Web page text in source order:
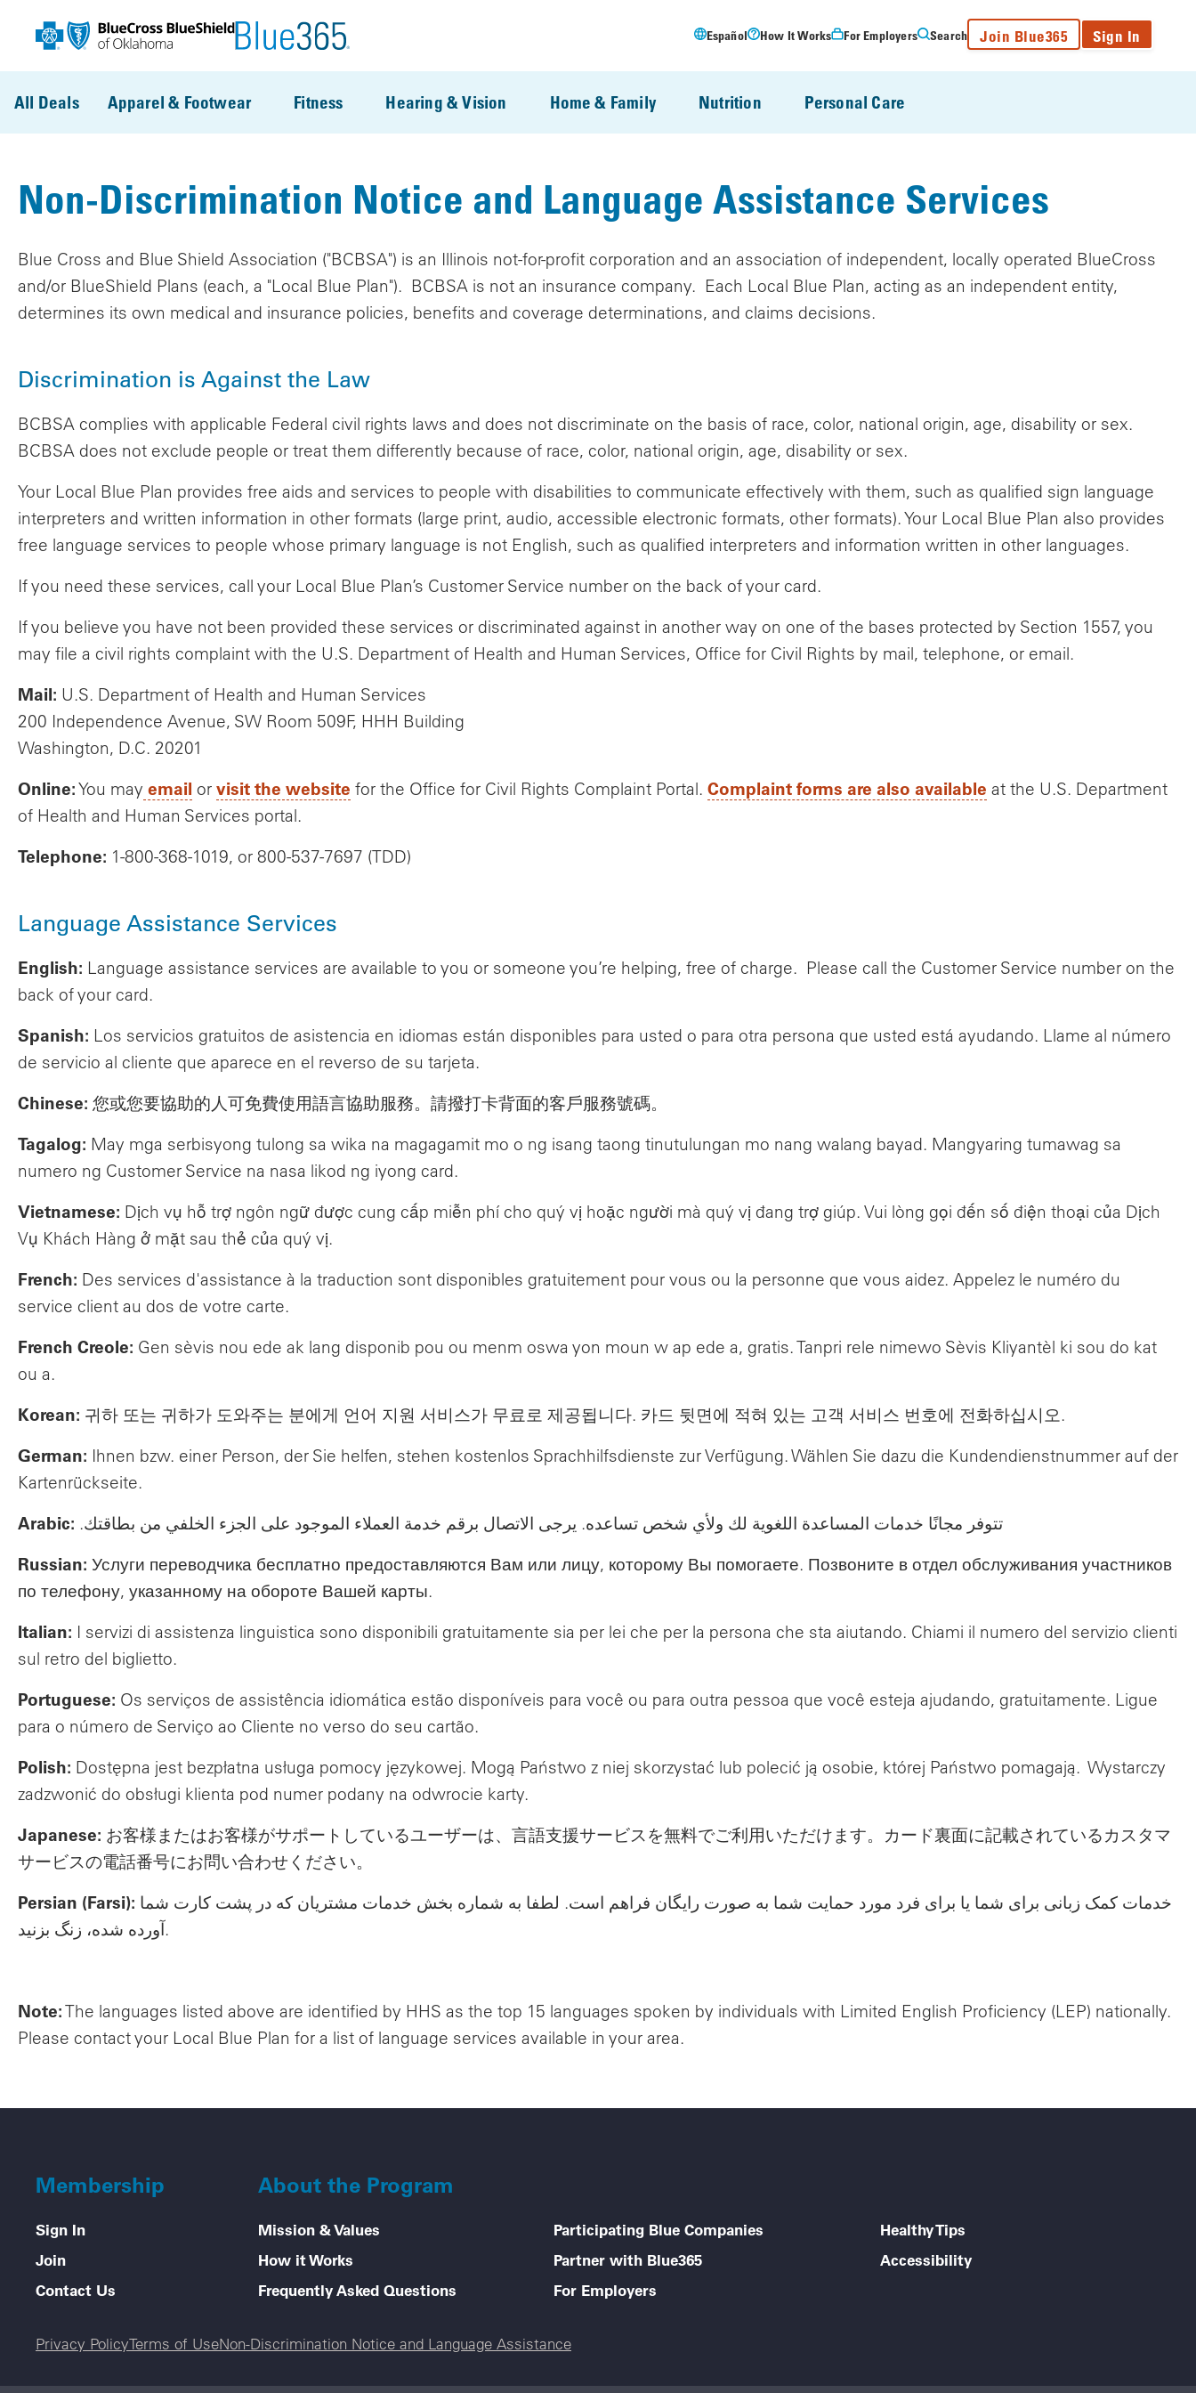
Español How It Works For Employers Search Join Blue365 Sign In
All Deals Apparel & Footwear Fitness Hearing & Vision Home & Family Nutrition Personal Care
Non-Discrimination Notice and Language Assistance Services
Blue Cross and Blue Shield Association ("BCBSA") is an Illinois not-for-profit corporation and an association of independent, locally operated BlueCross
and/or BlueShield Plans (each, a "Local Blue Plan"). BCBSA is not an insurance company. Each Local Blue Plan, acting as an independent entity,
determines its own medical and insurance policies, benefits and coverage determinations, and claims decisions.
Discrimination is Against the Law
BCBSA complies with applicable Federal civil rights laws and does not discriminate on the basis of race, color, national origin, age, disability or sex.
BCBSA does not exclude people or treat them differently because of race, color, national origin, age, disability or sex.
Your Local Blue Plan provides free aids and services to people with disabilities to communicate effectively with them, such as qualified sign language
interpreters and written information in other formats (large print, audio, accessible electronic formats, other formats). Your Local Blue Plan also provides
free language services to people whose primary language is not English, such as qualified interpreters and information written in other languages.
If you need these services, call your Local Blue Plan’s Customer Service number on the back of your card.
If you believe you have not been provided these services or discriminated against in another way on one of the bases protected by Section 1557, you
may file a civil rights complaint with the U.S. Department of Health and Human Services, Office for Civil Rights by mail, telephone, or email.
Mail: U.S. Department of Health and Human Services
200 Independence Avenue, SW Room 509F, HHH Building
Washington, D.C. 20201
Online:You may email or visit the website for the Office for Civil Rights Complaint Portal. Complaint forms are also available at the U.S. Department
of Health and Human Services portal.
Telephone: 1-800-368-1019, or 800-537-7697 (TDD)
Language Assistance Services
English: Language assistance services are available to you or someone you’re helping, free of charge. Please call the Customer Service number on the
back of your card.
Spanish: Los servicios gratuitos de asistencia en idiomas están disponibles para usted o para otra persona que usted está ayudando. Llame al número
de servicio al cliente que aparece en el reverso de su tarjeta.
Chinese: 您或您要協助的人可免費使用語言協助服務。請撥打卡背面的客戶服務號碼。
Tagalog: May mga serbisyong tulong sa wika na magagamit mo o ng isang taong tinutulungan mo nang walang bayad. Mangyaring tumawag sa
numero ng Customer Service na nasa likod ng iyong card.
Vietnamese: Dịch vụ hỗ trợ ngôn ngữ được cung cấp miễn phí cho quý vị hoặc người mà quý vị đang trợ giúp. Vui lòng gọi đến số điện thoại của Dịch
Vụ Khách Hàng ở mặt sau thẻ của quý vị.
French: Des services d'assistance à la traduction sont disponibles gratuitement pour vous ou la personne que vous aidez. Appelez le numéro du
service client au dos de votre carte.
French Creole: Gen sèvis nou ede ak lang disponib pou ou menm oswa yon moun w ap ede a, gratis. Tanpri rele nimewo Sèvis Kliyantèl ki sou do kat
ou a.
Korean: 귀하 또는 귀하가 도와주는 분에게 언어 지원 서비스가 무료로 제공됩니다. 카드 뒷면에 적혀 있는 고객 서비스 번호에 전화하십시오.
German: Ihnen bzw. einer Person, der Sie helfen, stehen kostenlos Sprachhilfsdienste zur Verfügung. Wählen Sie dazu die Kundendienstnummer auf der
Kartenrückseite.
Arabic: تتوفر مجانًا خدمات المساعدة اللغوية لك ولأي شخص تساعده. يرجى الاتصال برقم خدمة العملاء الموجود على الجزء الخلفي من بطاقتك.
Russian: Услуги переводчика бесплатно предоставляются Вам или лицу, которому Вы помогаете. Позвоните в отдел обслуживания участников
по телефону, указанному на обороте Вашей карты.
Italian: I servizi di assistenza linguistica sono disponibili gratuitamente sia per lei che per la persona che sta aiutando. Chiami il numero del servizio clienti
sul retro del biglietto.
Portuguese: Os serviços de assistência idiomática estão disponíveis para você ou para outra pessoa que você esteja ajudando, gratuitamente. Ligue
para o número de Serviço ao Cliente no verso do seu cartão.
Polish: Dostępna jest bezpłatna usługa pomocy językowej. Mogą Państwo z niej skorzystać lub polecić ją osobie, której Państwo pomagają. Wystarczy
zadzwonić do obsługi klienta pod numer podany na odwrocie karty.
Japanese: お客様またはお客様がサポートしているユーザーは、言語支援サービスを無料でご利用いただけます。カード裏面に記載されているカスタマ
サービスの電話番号にお問い合わせください。
Persian (Farsi): خدمات کمک زبانی برای شما یا برای فرد مورد حمایت شما به صورت رایگان فراهم است. لطفا به شماره بخش خدمات مشتریان که در پشت کارت شما
آورده شده، زنگ بزنید.
Note:The languages listed above are identified by HHS as the top 15 languages spoken by individuals with Limited English Proficiency (LEP) nationally.
Please contact your Local Blue Plan for a list of language services available in your area.
Membership
Sign In
Join
Contact Us
About the Program
Mission & Values
How it Works
Frequently Asked Questions
Participating Blue Companies
Partner with Blue365
For Employers
Healthy Tips
Accessibility
Legal menu
Privacy PolicyTerms of UseNon-Discrimination Notice and Language Assistance